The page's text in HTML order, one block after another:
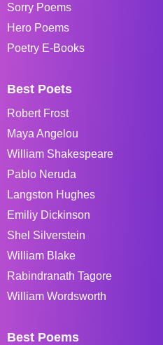
Sorry Poems
Hero Poems
Poetry E-Books
Best Poets
Robert Frost
Maya Angelou
William Shakespeare
Pablo Neruda
Langston Hughes
Emiliy Dickinson
Shel Silverstein
William Blake
Rabindranath Tagore
William Wordsworth
Best Poems